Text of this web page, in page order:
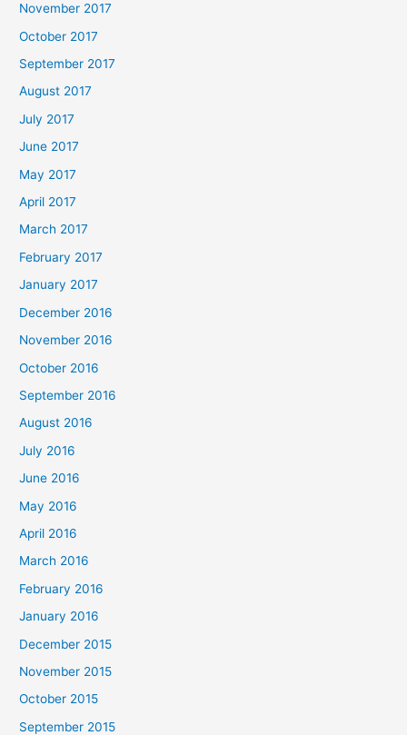
November 2017
October 2017
September 2017
August 2017
July 2017
June 2017
May 2017
April 2017
March 2017
February 2017
January 2017
December 2016
November 2016
October 2016
September 2016
August 2016
July 2016
June 2016
May 2016
April 2016
March 2016
February 2016
January 2016
December 2015
November 2015
October 2015
September 2015